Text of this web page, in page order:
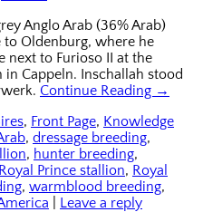
Anglo Arab (36% Arab)
Oldenburg, where he
next to Furioso II at the
Cappeln. Inschallah stood
Continue Reading →
, Front Page, Knowledge
, dressage breeding,
, hunter breeding,
Royal Prince stallion, Royal
, warmblood breeding,
Leave a reply